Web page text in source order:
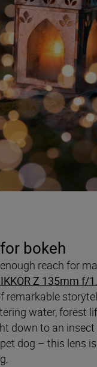
bokeh
reach for
Z 135mm f/
remarkable
water, forest
down to an insect
dog – this lens